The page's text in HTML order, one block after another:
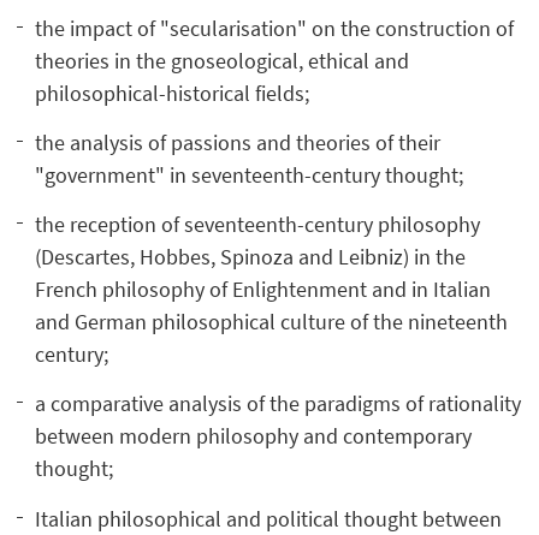
the impact of "secularisation" on the construction of
theories in the gnoseological, ethical and
philosophical-historical fields;
the analysis of passions and theories of their
"government" in seventeenth-century thought;
the reception of seventeenth-century philosophy
(Descartes, Hobbes, Spinoza and Leibniz) in the
French philosophy of Enlightenment and in Italian
and German philosophical culture of the nineteenth
century;
a comparative analysis of the paradigms of rationality
between modern philosophy and contemporary
thought;
Italian philosophical and political thought between